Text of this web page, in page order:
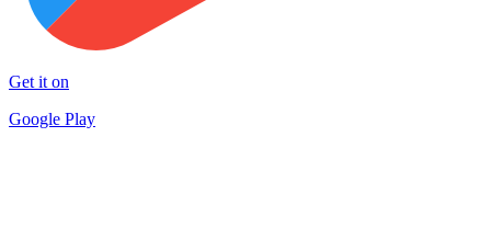
Get it on
Google Play